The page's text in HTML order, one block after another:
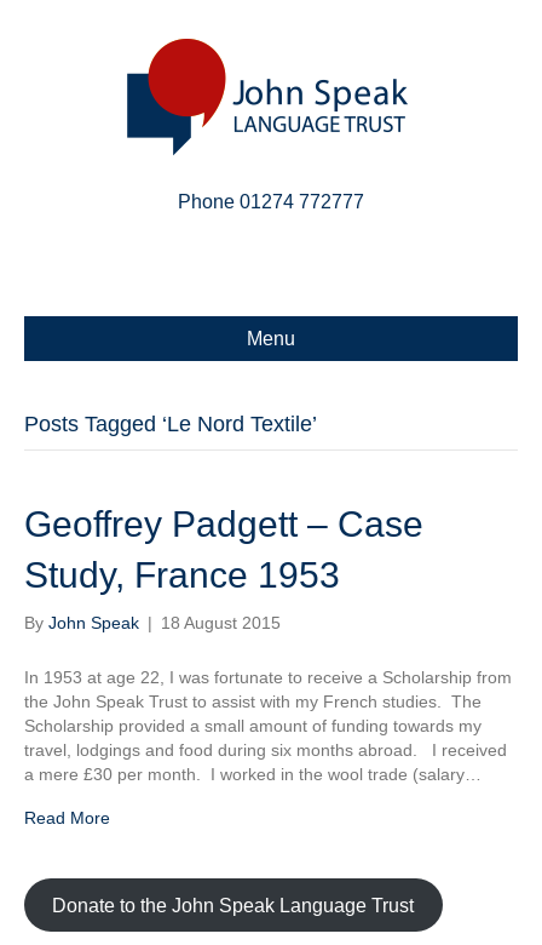
Phone 01274 772777
Menu
Posts Tagged ‘Le Nord Textile’
Geoffrey Padgett – Case
Study, France 1953
By John Speak | 18 August 2015
In 1953 at age 22, I was fortunate to receive a Scholarship from
the John Speak Trust to assist with my French studies. The
Scholarship provided a small amount of funding towards my
travel, lodgings and food during six months abroad. I received
a mere £30 per month. I worked in the wool trade (salary…
Read More
Donate to the John Speak Language Trust